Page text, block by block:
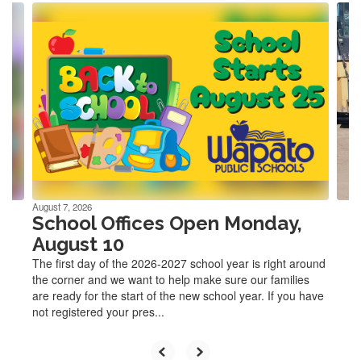
Contains
Use
and
previous
buttons
to
navigate.
August 7, 2026
School Offices Open Monday,
August 10
The first day of the 2026-2027 school year is right around
the corner and we want to help make sure our families
are ready for the start of the new school year. If you have
not registered your pres...